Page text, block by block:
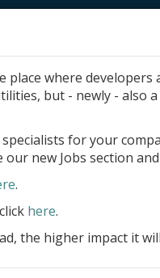
place where
but - newly - also
for your
new Jobs section
.
here.
the higher impact it